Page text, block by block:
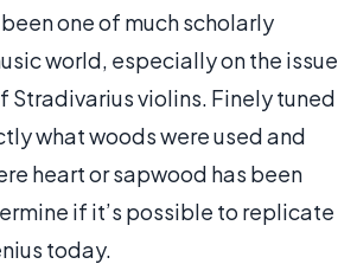
one of much scholarly
world, especially on the issue
Stradivarius violins. Finely tuned
what woods were used and
heart or sapwood has been
if it’s possible to replicate
today.